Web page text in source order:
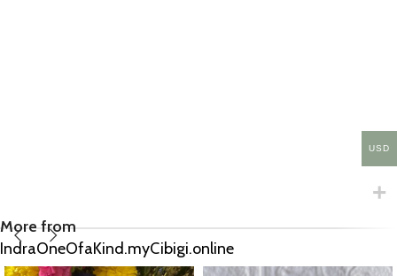
More from
IndraOneOfaKind.myCibigi.online
USD